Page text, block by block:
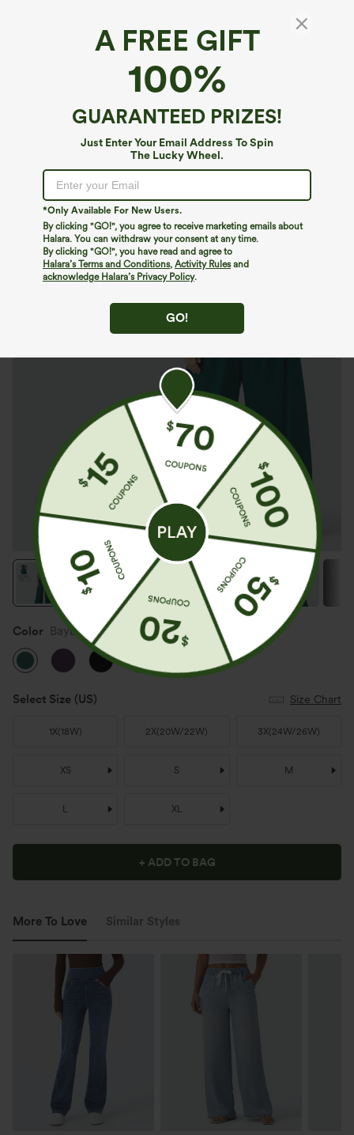
A FREE GIFT
100%
GUARANTEED PRIZES!
Just Enter Your Email Address To Spin
The Lucky Wheel.
*Only Available For New Users.
By clicking "GO!", you agree to receive marketing emails about
Halara. You can withdraw your consent at any time.
By clicking "GO!", you have read and agree to
Halara’s Terms and Conditions, Activity Rulesand
acknowledge Halara’s Privacy Policy.
GO!
Plus Size V Neck Sleeveless Jumpsuit with
Pockets-Easy Peezy Edition
$59.95
Color Bayberry
Select Size (US) Size Chart
1X(18W) 2X(20W/22W) 3X(24W/26W)
XS S M
L XL
+ ADD TO BAG
More To Love Similar Styles